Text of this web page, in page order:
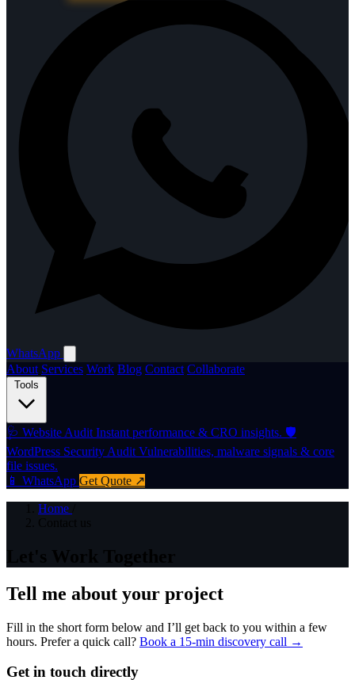
WhatsApp
About Services Work Blog Contact Collaborate
Tools
🩺 Website Audit Instant performance & CRO insights. 🛡️
WordPress Security Audit Vulnerabilities, malware signals & core
file issues.
📱 WhatsApp Get Quote ↗
Home
Tell me about your project
Fill in the short form below and I’ll get back to you within a few
hours. Prefer a quick call? Book a 15-min discovery call →
Get in touch directly